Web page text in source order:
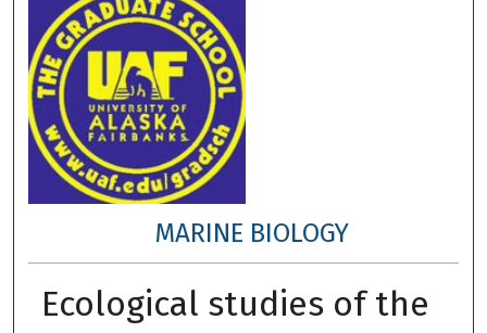
MARINE BIOLOGY
Ecological studies of the